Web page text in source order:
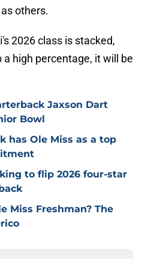
others.
2026 class is stacked,
a high percentage, it will be
Jaxson Dart
Bowl
has Ole Miss as a top
to flip 2026 four-star
Miss Freshman? The